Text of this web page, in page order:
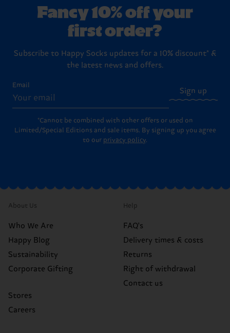
Fancy 10% off your
first order?
Subscribe to Happy Socks updates for a 10% discount* &
the latest news and offers.
Email
Sign up
*Cannot be combined with other offers or used on
Limited/Special Editions and sale items. By signing up you agree
to our privacy policy.
About Us
Who We Are
Happy Blog
Sustainability
Corporate Gifting
Stores
Careers
Help
FAQ's
Delivery times & costs
Returns
Right of withdrawal
Contact us